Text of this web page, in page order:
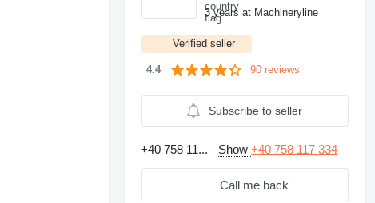
3 years at Machineryline
Verified seller
4.4 90 reviews
Subscribe to seller
+40 758 11... Show+40 758 117 334
Call me back